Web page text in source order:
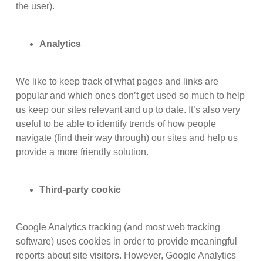
the user).
Analytics
We like to keep track of what pages and links are
popular and which ones don’t get used so much to help
us keep our sites relevant and up to date. It’s also very
useful to be able to identify trends of how people
navigate (find their way through) our sites and help us
provide a more friendly solution.
Third-party cookie
Google Analytics tracking (and most web tracking
software) uses cookies in order to provide meaningful
reports about site visitors. However, Google Analytics